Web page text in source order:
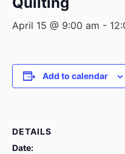
April 15 @ 9:00 am -
Add to calendar
DETAILS
Date: